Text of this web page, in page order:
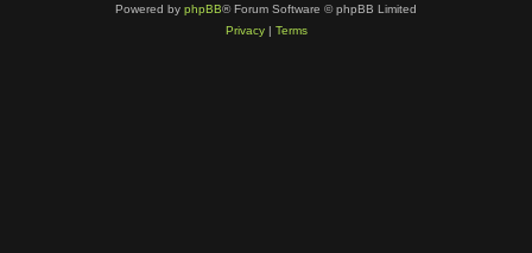
Powered by phpBB® Forum Software © phpBB Limited
Privacy| Terms